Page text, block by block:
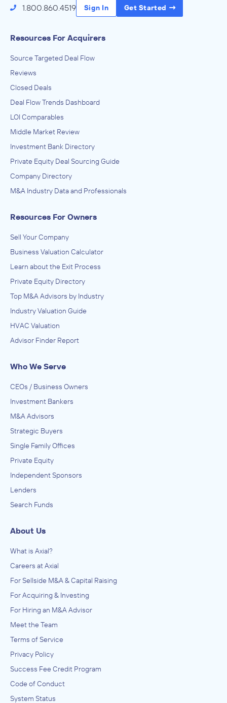
1.800.860.4519 Sign In Get Started
Resources For Acquirers
Source Targeted Deal Flow
Reviews
Closed Deals
Deal Flow Trends Dashboard
LOI Comparables
Middle Market Review
Investment Bank Directory
Private Equity Deal Sourcing Guide
Company Directory
M&A Industry Data and Professionals
Resources For Owners
Sell Your Company
Business Valuation Calculator
Learn about the Exit Process
Private Equity Directory
Top M&A Advisors by Industry
Industry Valuation Guide
HVAC Valuation
Advisor Finder Report
Who We Serve
CEOs / Business Owners
Investment Bankers
M&A Advisors
Strategic Buyers
Single Family Offices
Private Equity
Independent Sponsors
Lenders
Search Funds
About Us
What is Axial?
Careers at Axial
For Sellside M&A & Capital Raising
For Acquiring & Investing
For Hiring an M&A Advisor
Meet the Team
Terms of Service
Privacy Policy
Success Fee Credit Program
Code of Conduct
System Status